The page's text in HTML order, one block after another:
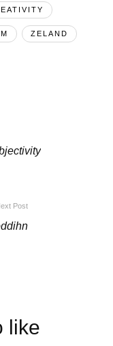
ZELAND
Post
like